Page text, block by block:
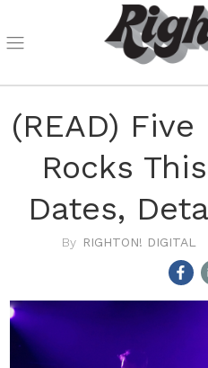
(READ)
Rocks
Dates,
RIGHTON! DIGITAL